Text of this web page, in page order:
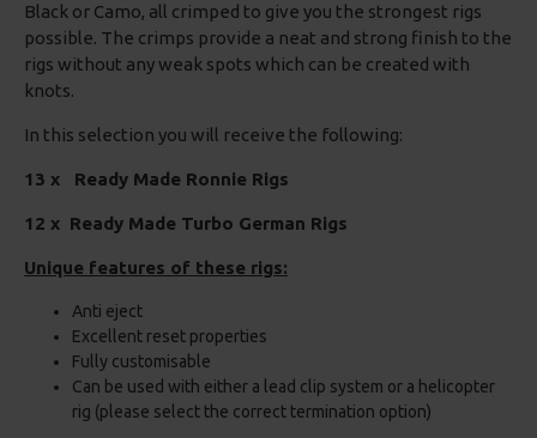
Black or Camo, all crimped to give you the strongest rigs
possible. The crimps provide a neat and strong finish to the
rigs without any weak spots which can be created with
knots.
In this selection you will receive the following:
13 x Ready Made Ronnie Rigs
12 x Ready Made Turbo German Rigs
Unique features of these rigs:
Anti eject
Excellent reset properties
Fully customisable
Can be used with either a lead clip system or a helicopter
rig (please select the correct termination option)